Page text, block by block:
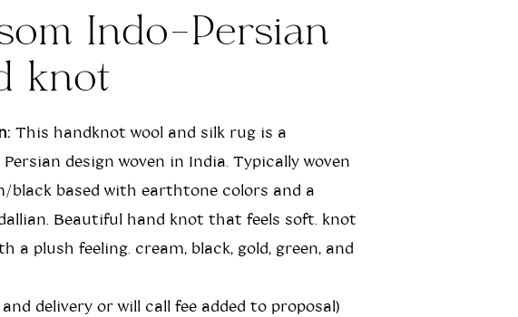
Indo-Persian
knot
This handknot wool and silk rug is a
design woven in India. Typically woven
black based with earthtone colors and a
Beautiful hand knot that feels soft. knot
a plush feeling. cream, black, gold, green, and
delivery or will call fee added to proposal)